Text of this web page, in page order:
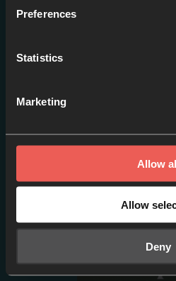
Preferences
Statistics
Marketing
Allow
Allow
Deny